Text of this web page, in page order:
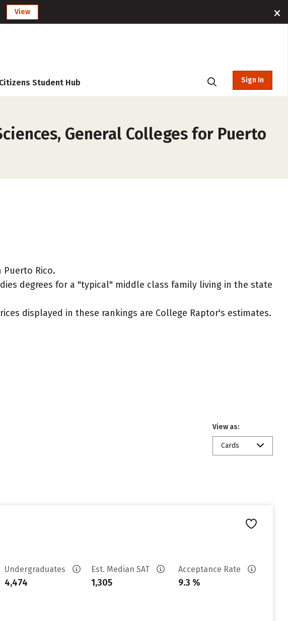
View
Citizens Student Hub Sign In
General Colleges for Puerto
Rico.
degrees for a "typical" middle class family living in the state
displayed in these rankings are College Raptor's estimates.
View as:
Cards
Undergraduates
4,474
Est. Median SAT
1,305
Acceptance Rate
9.3 %